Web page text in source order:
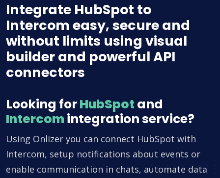
Integrate HubSpot to
Intercom easy, secure and
without limits using visual
builder and powerful API
connectors
Looking forHubSpot and
Intercom integration service?
Using Onlizer you can connect HubSpot with
Intercom, setup notifications about events or
enable communication in chats, automate data